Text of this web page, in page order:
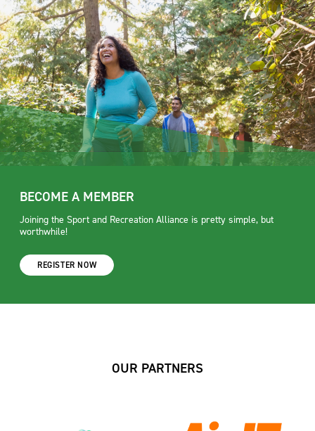
BECOME A MEMBER
Joining the Sport and Recreation Alliance is pretty simple, but
worthwhile!
REGISTER NOW
OUR PARTNERS